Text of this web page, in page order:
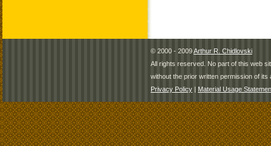
© 2000 - 2009Arthur R. Chidlovski
All rights reserved. No part of this web
without the prior written permission of its
Privacy Policy | Material Usage